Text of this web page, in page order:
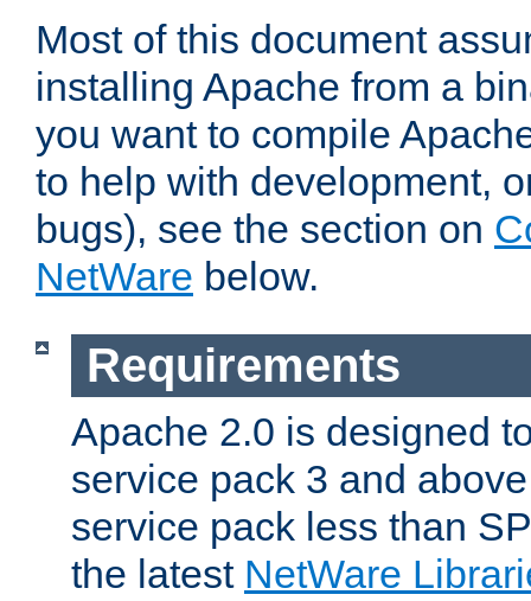
Most of this document
installing Apache from a
you want to compile
to help with development,
bugs), see the section on
NetWare below.
Requirements
Apache 2.0 is designed
service pack 3 and
service pack less than
the latest NetWare